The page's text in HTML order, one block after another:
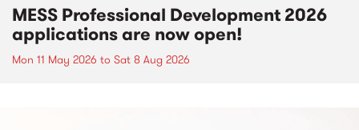
MESS Professional Development 2026
applications are now open!
Mon 11 May 2026 to Sat 8 Aug 2026